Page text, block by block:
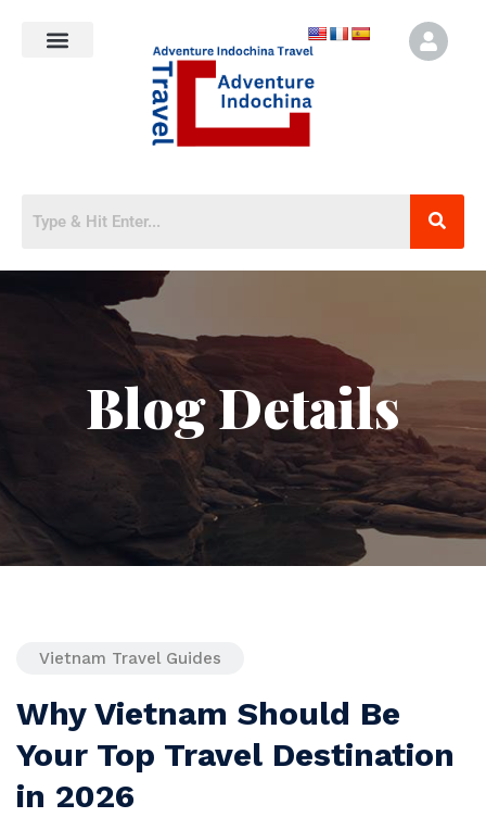
Blog Details
Vietnam Travel Guides
Why Vietnam Should Be
Your Top Travel Destination
in 2026